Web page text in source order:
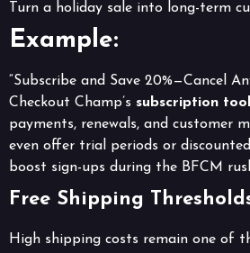
Turn a holiday sale into long-term
Example:
“Subscribe and Save 20%—Cancel
Checkout Champ’s subscription
payments, renewals, and customer
even offer trial periods or
boost sign-ups during the BFCM
Free Shipping
High shipping costs remain one of